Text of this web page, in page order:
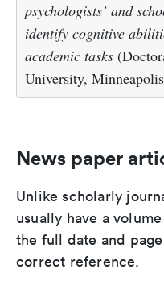
psychologists’ and
identify cognitive
academic tasks
University,
News paper
Unlike scholarly
usually have a
the full date and
correct reference.